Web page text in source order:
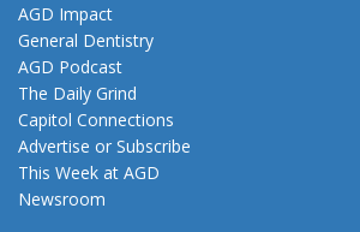
AGD Impact
General Dentistry
AGD Podcast
The Daily Grind
Capitol Connections
Advertise or Subscribe
This Week at AGD
Newsroom